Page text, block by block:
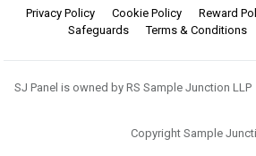
Privacy Policy Cookie Policy Reward
Safeguards
Terms & Conditions
SJ Panel is owned by RS Sample Junction LLP
Copyright Sample